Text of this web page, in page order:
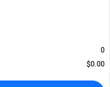
0
$0.00